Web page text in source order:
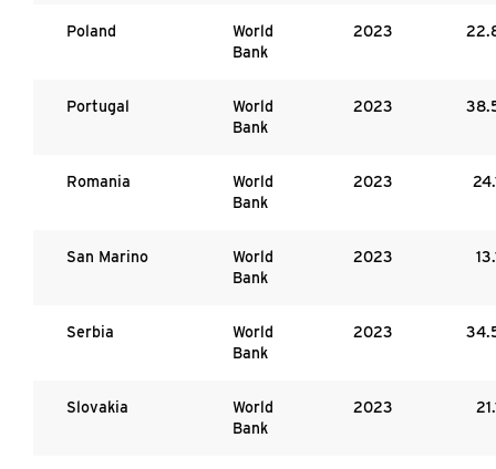
Poland
World
Bank
2023
Portugal
World
Bank
2023
Romania
World
Bank
2023
San Marino
World
Bank
2023
Serbia
World
Bank
2023
Slovakia
World
Bank
2023